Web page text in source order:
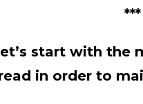
***
start with
in order to